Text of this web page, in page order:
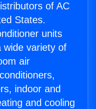
of AC
States.
units
wide variety of
air
indoor and
and cooling